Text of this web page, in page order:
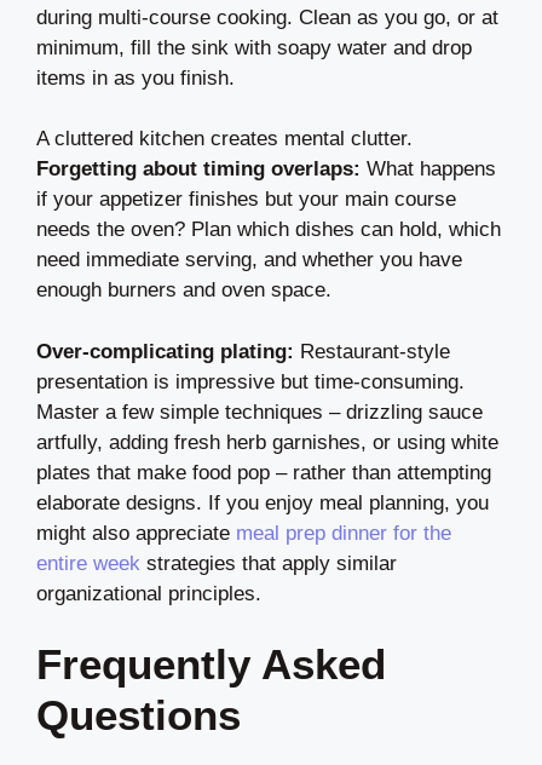
during multi-course cooking. Clean as you go, or at
minimum, fill the sink with soapy water and drop
items in as you finish.
A cluttered kitchen creates mental clutter.
Forgetting about timing overlaps: What happens
if your appetizer finishes but your main course
needs the oven? Plan which dishes can hold, which
need immediate serving, and whether you have
enough burners and oven space.
Over-complicating plating: Restaurant-style
presentation is impressive but time-consuming.
Master a few simple techniques – drizzling sauce
artfully, adding fresh herb garnishes, or using white
plates that make food pop – rather than attempting
elaborate designs. If you enjoy meal planning, you
might also appreciate meal prep dinner for the
entire week strategies that apply similar
organizational principles.
Frequently Asked
Questions